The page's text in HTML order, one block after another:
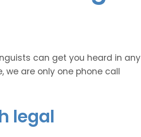
can get you heard in any
we are only one phone call
legal